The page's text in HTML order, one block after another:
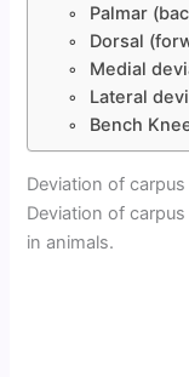
Palmar
Dorsal
Medial
Lateral
Bench
Deviation of carpus
Deviation of
in animals.